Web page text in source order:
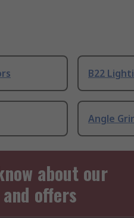
B22
Angle
about our
offers